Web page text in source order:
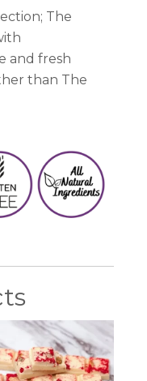
The
and fresh
than The